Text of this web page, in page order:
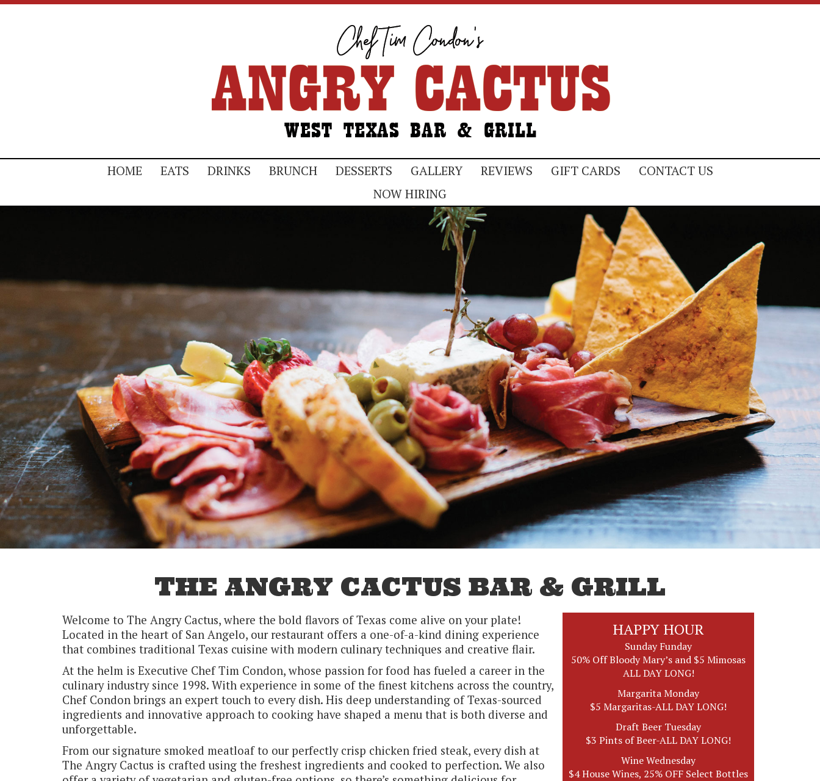
HOME EATS DRINKS BRUNCH DESSERTS GALLERY REVIEWS GIFT CARDS
CONTACT US
NOW HIRING
THE ANGRY CACTUS BAR & GRILL
Welcome to The Angry Cactus, where the bold flavors of Texas come alive on your plate!
Located in the heart of San Angelo, our restaurant offers a one-of-a-kind dining experience
that combines traditional Texas cuisine with modern culinary techniques and creative flair.
At the helm is Executive Chef Tim Condon, whose passion for food has fueled a career in the
culinary industry since 1998. With experience in some of the finest kitchens across the country,
Chef Condon brings an expert touch to every dish. His deep understanding of Texas-sourced
ingredients and innovative approach to cooking have shaped a menu that is both diverse and
unforgettable.
From our signature smoked meatloaf to our perfectly crisp chicken fried steak, every dish at
The Angry Cactus is crafted using the freshest ingredients and cooked to perfection. We also
HAPPY HOUR
Sunday Funday
50% Off Bloody Mary’s and $5 Mimosas
ALL DAY LONG!
Margarita Monday
$5 Margaritas-ALL DAY LONG!
Draft Beer Tuesday
$3 Pints of Beer-ALL DAY LONG!
Wine Wednesday
$4 House Wines, 25% OFF Select Bottles